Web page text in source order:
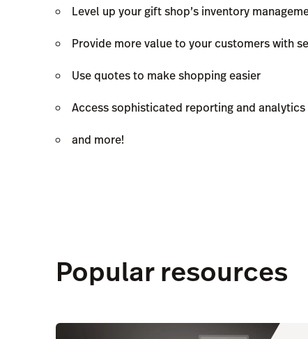
Level up your gift shop’s inventory
Provide more value to your customers with
Use quotes to make shopping easier
Access sophisticated reporting and
and more!
Popular resources